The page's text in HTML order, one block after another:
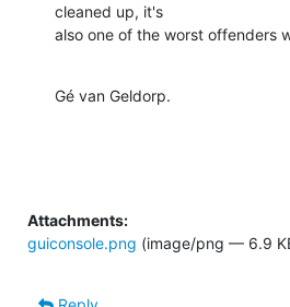
cleaned up, it's
also one of the worst offenders
Gé van Geldorp.
Attachments:
guiconsole.png (image/png — 6.9